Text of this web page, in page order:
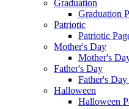
Graduation
Graduation
Patriotic
Patriotic
Mother's Day
Mother's
Father's Day
Father's Day
Halloween
Halloween